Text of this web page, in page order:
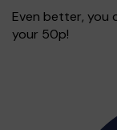
Even better, you
your 50p!